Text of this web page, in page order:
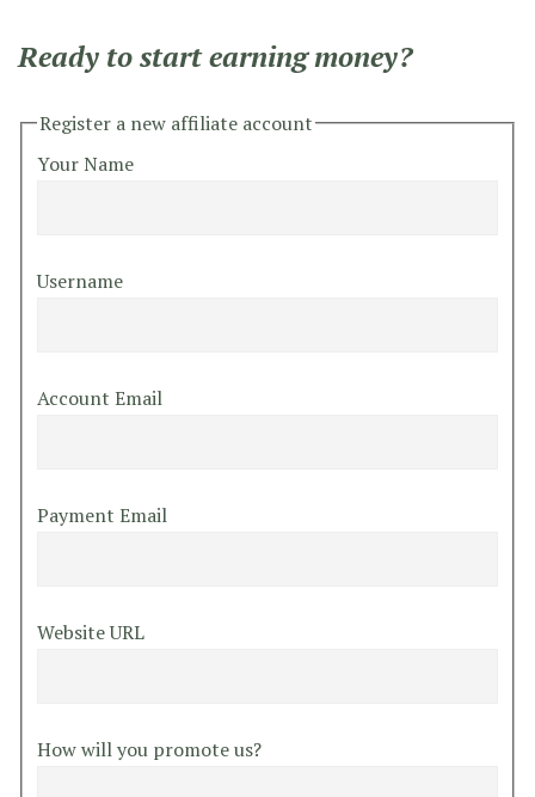
Ready to start earning money?
Register a new affiliate account
Your Name
Username
Account Email
Payment Email
Website URL
How will you promote us?